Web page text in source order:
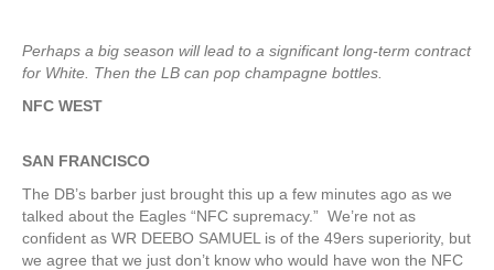
Perhaps a big season will lead to a significant long-term contract
for White. Then the LB can pop champagne bottles.
NFC WEST
SAN FRANCISCO
The DB’s barber just brought this up a few minutes ago as we
talked about the Eagles “NFC supremacy.” We’re not as
confident as WR DEEBO SAMUEL is of the 49ers superiority, but
we agree that we just don’t know who would have won the NFC